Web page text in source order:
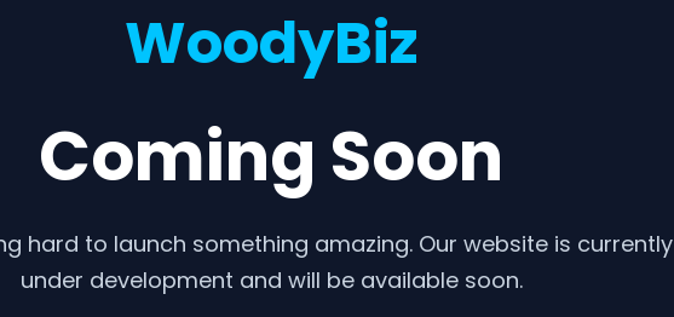
WoodyBiz
Coming Soon
hard to launch something amazing. Our website is currently
under development and will be available soon.